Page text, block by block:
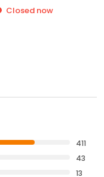
Closed now
411
43
13